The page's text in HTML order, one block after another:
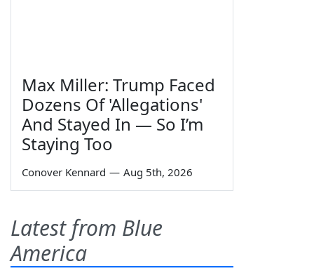
Max Miller: Trump Faced
Dozens Of 'Allegations'
And Stayed In — So I’m
Staying Too
Conover Kennard — Aug 5th, 2026
Latest from Blue
America